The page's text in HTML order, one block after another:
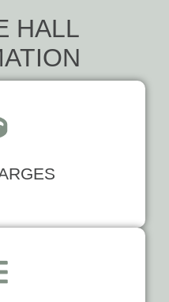
HALL